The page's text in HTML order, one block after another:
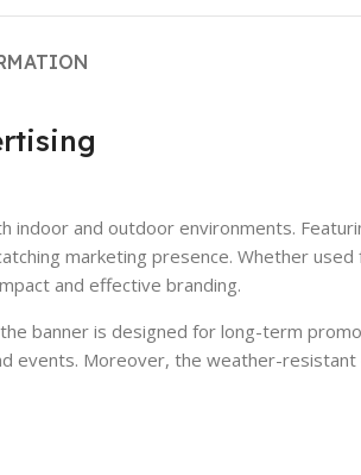
and outdoor environments.
marketing presence. Whether
and effective branding.
banner is designed for long-term
events. Moreover, the weather-